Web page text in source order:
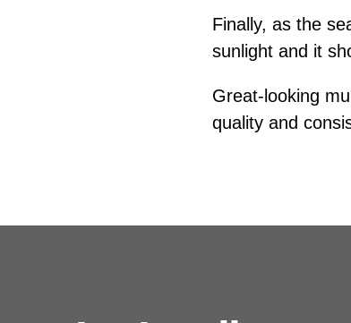
Finally, as the
sunlight and it
Great-looking
quality and